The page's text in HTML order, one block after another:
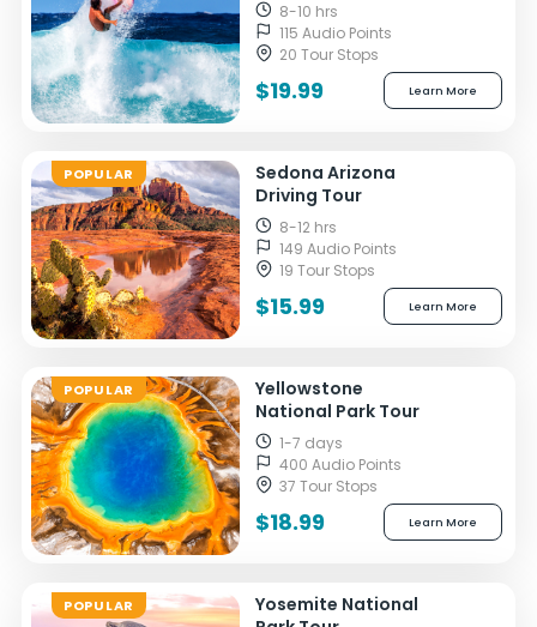
8-10 hrs
115 Audio Points
20 Tour Stops
$19.99 Learn More
POPULAR
Sedona Arizona
Driving Tour
8-12 hrs
149 Audio Points
19 Tour Stops
$15.99 Learn More
POPULAR
Yellowstone
National Park Tour
1-7 days
400 Audio Points
37 Tour Stops
$18.99 Learn More
POPULAR
Yosemite National